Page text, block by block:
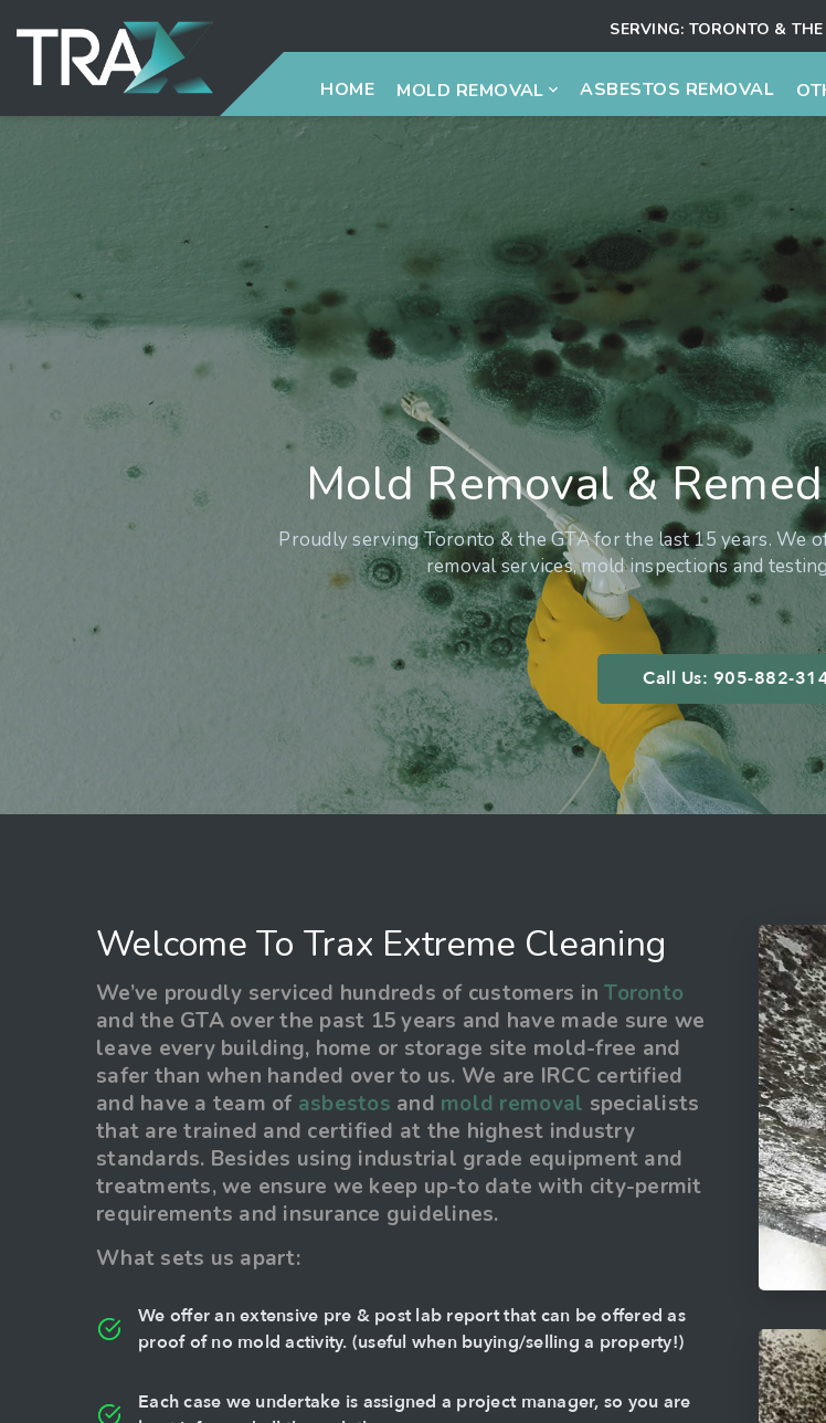
SERVING: TORONTO &
HOME MOLD REMOVAL ASBESTOS REMOVAL
Mold Removal &
Proudly serving Toronto & the GTA for the last 15 years. We
removal services, mold inspections and
Call Us: 905-882-
Welcome To Trax Extreme Cleaning
We’ve proudly serviced hundreds of customers inToronto
and the GTA over the past 15 years and have made sure we
leave every building, home or storage site mold-free and
safer than when handed over to us. We are IRCC certified
and have a team of asbestos and mold removal specialists
that are trained and certified at the highest industry
standards. Besides using industrial grade equipment and
treatments, we ensure we keep up-to date with city-permit
requirements and insurance guidelines.
What sets us apart:
We offer an extensive pre & post lab report that can be offered as
proof of no mold activity. (useful when buying/selling a property!)
Each case we undertake is assigned a project manager, so you are